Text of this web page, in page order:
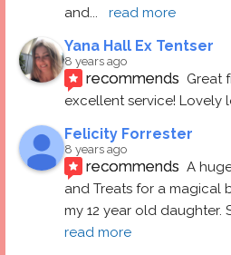
and... read more
Yana Hall Ex Tentser
8 years ago
recommends Great
excellent service! Lovely
Felicity Forrester
8 years ago
recommends A
and Treats for a magical
my 12 year old daughter.
read more